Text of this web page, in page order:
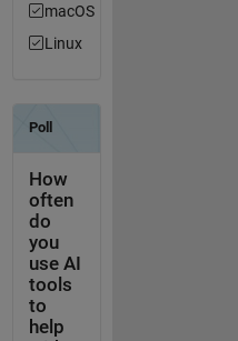
macOS
Linux